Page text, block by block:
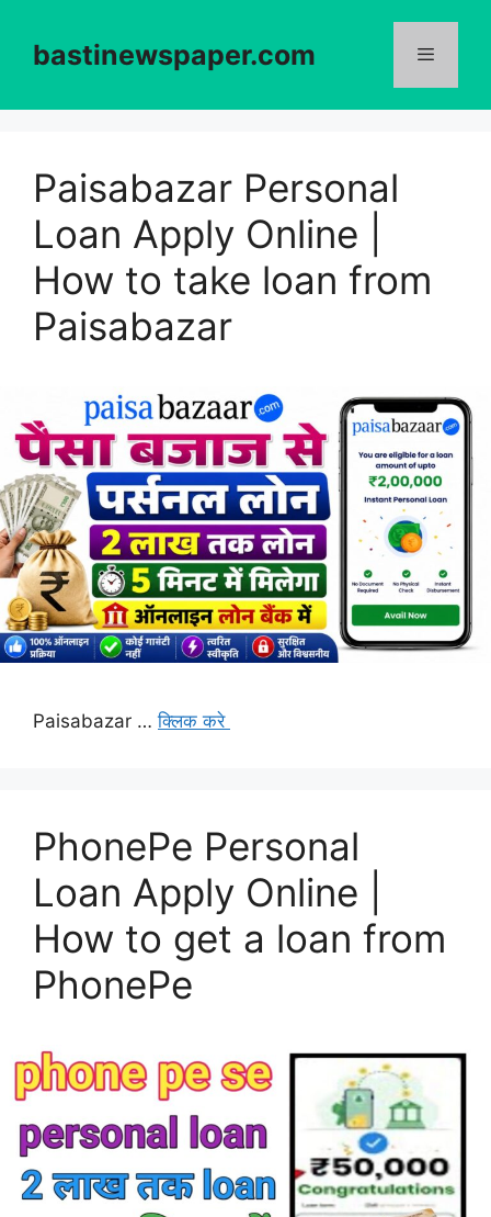
contentbastinewspaper.com
Paisabazar Personal
Loan Apply Online |
How to take loan from
Paisabazar
Paisabazar …क्लिक करे
PhonePe Personal
Loan Apply Online |
How to get a loan from
PhonePe